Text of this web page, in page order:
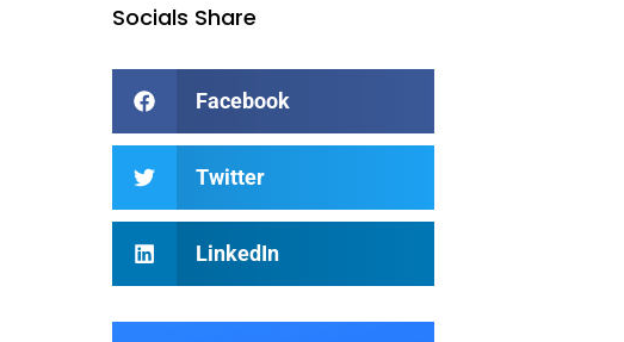
Socials Share
Facebook
Twitter
LinkedIn